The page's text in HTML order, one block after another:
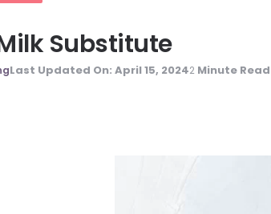
Substitute
Last Updated On: April 15, 20242 Minute Read